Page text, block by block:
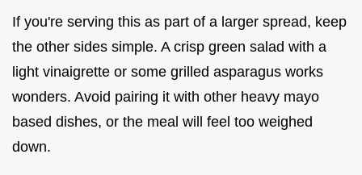
If you're serving this as part of a larger spread, keep
the other sides simple. A crisp green salad with a
light vinaigrette or some grilled asparagus works
wonders. Avoid pairing it with other heavy mayo
based dishes, or the meal will feel too weighed
down.